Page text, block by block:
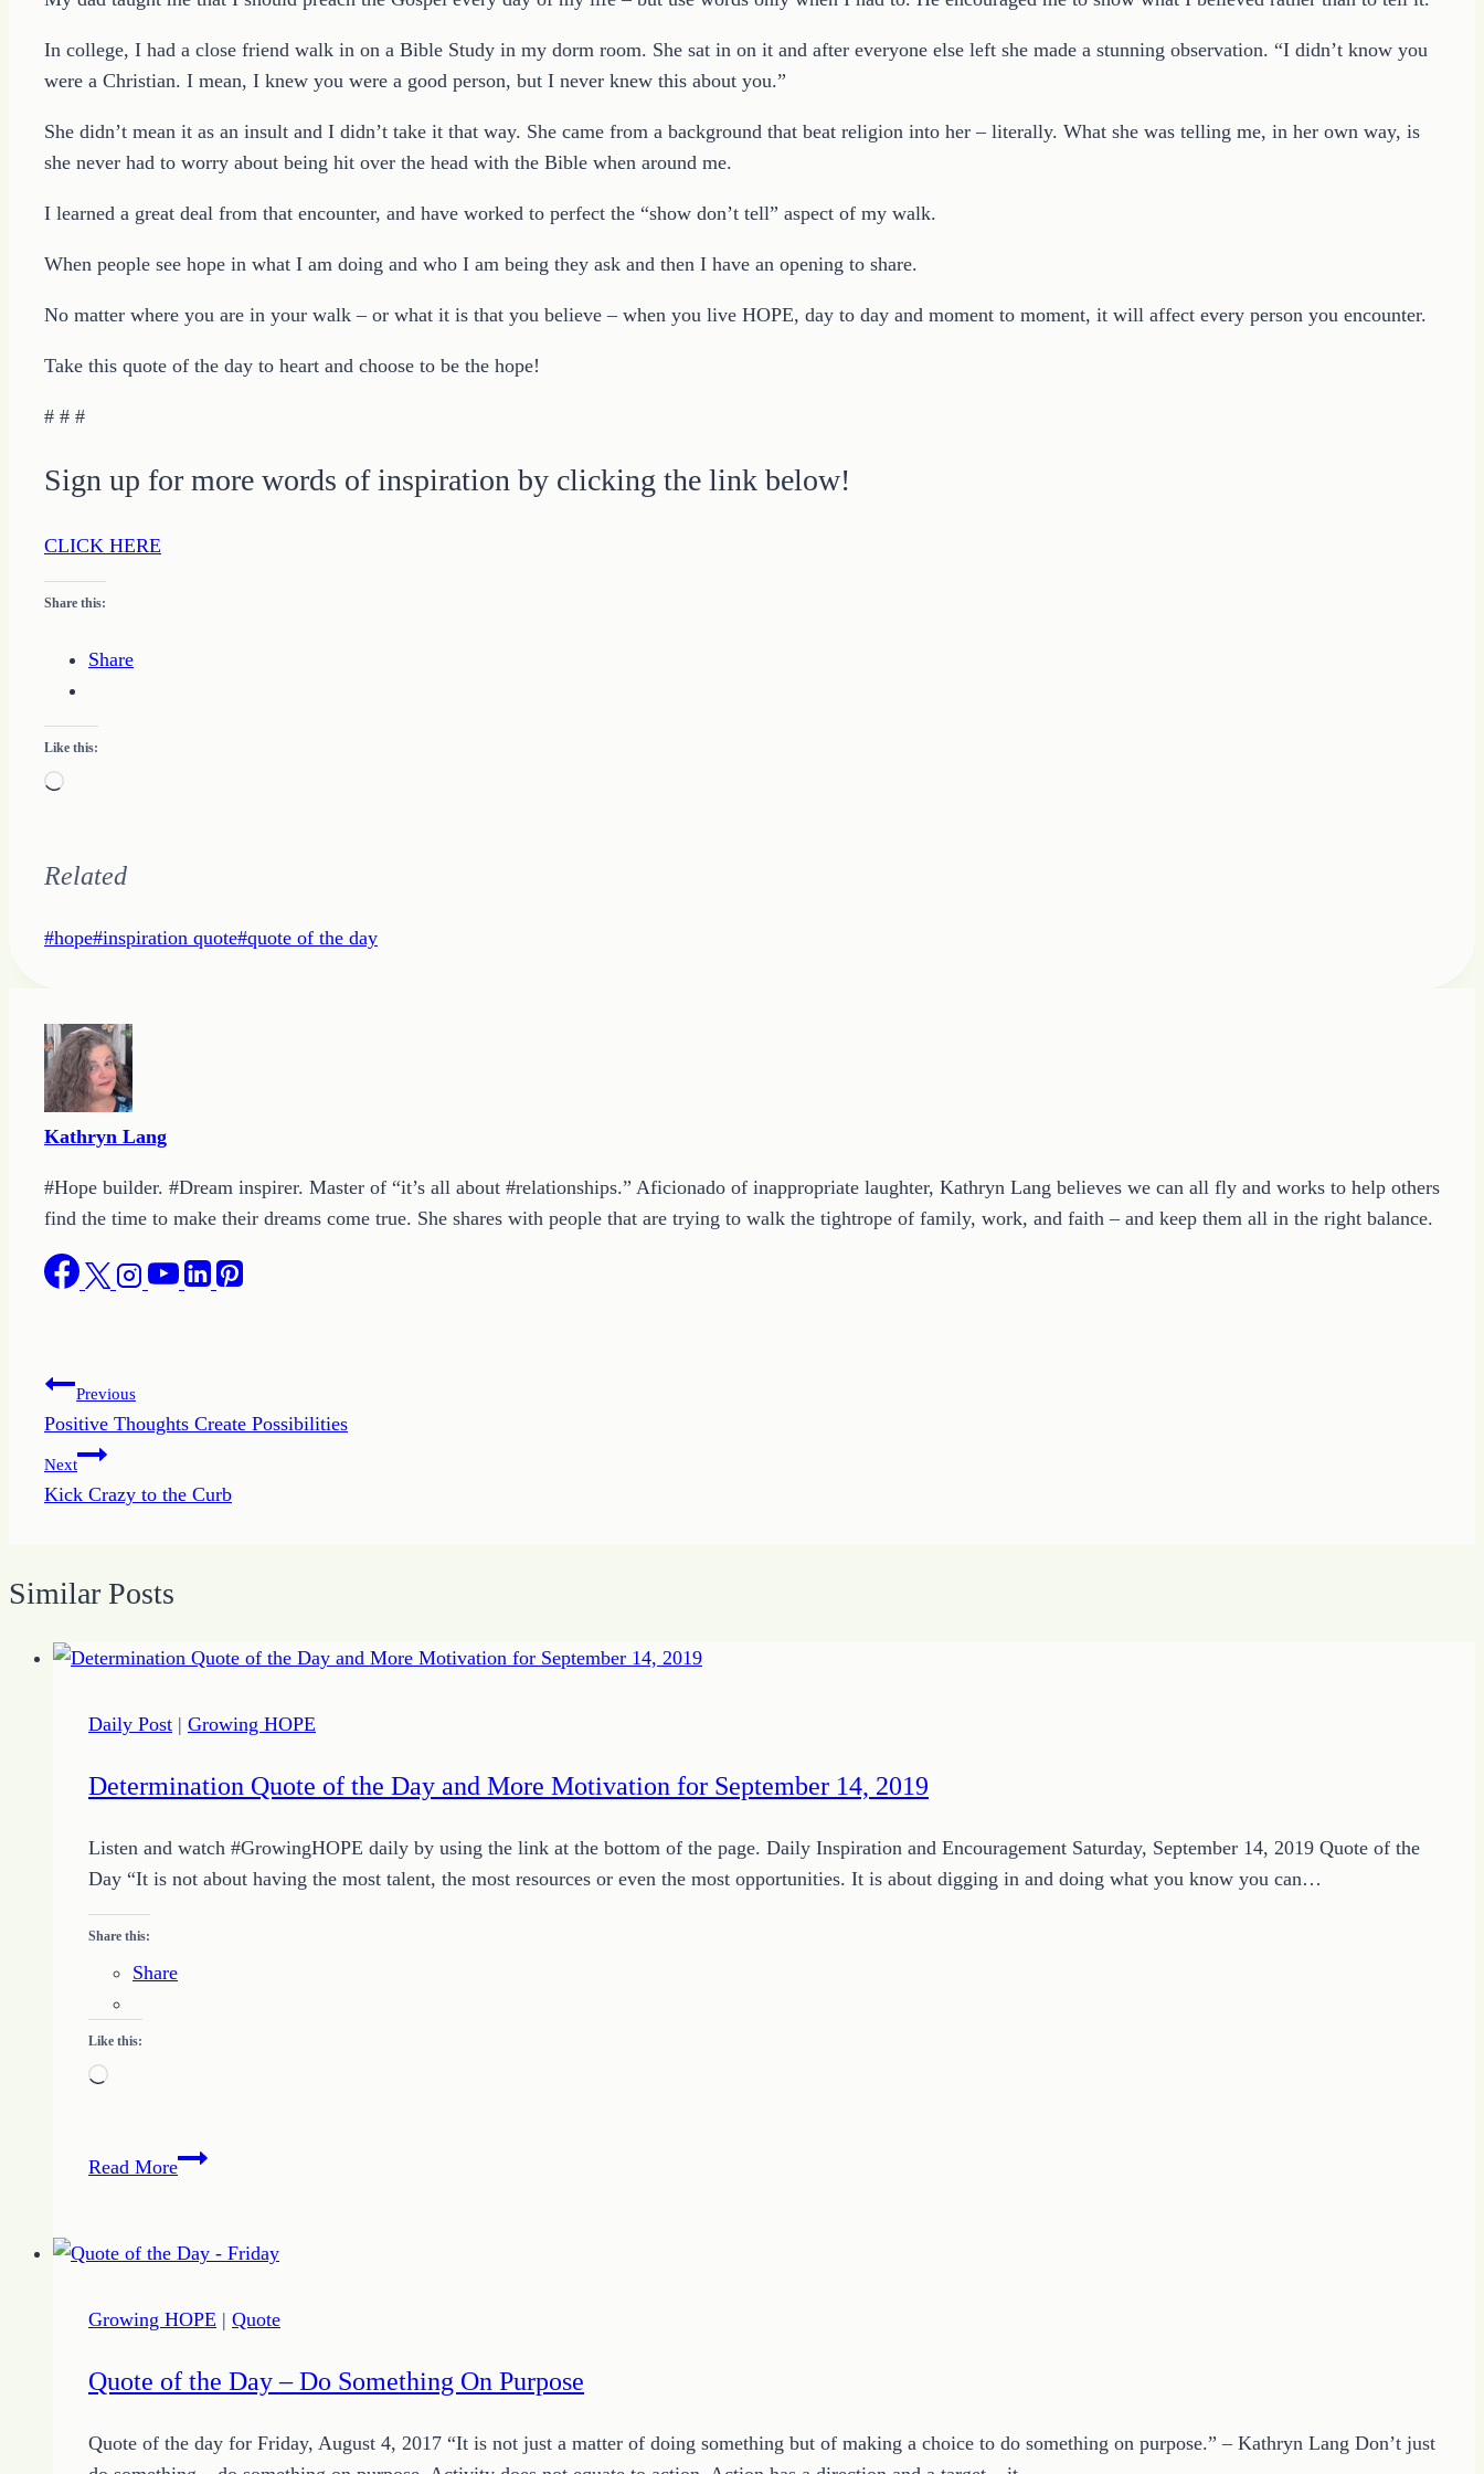
In college, I had a close friend walk in on a Bible Study in my dorm room. She sat in on it and after everyone else left she made a stunning observation. “I didn’t know you
were a Christian. I mean, I knew you were a good person, but I never knew this about you.”
She didn’t mean it as an insult and I didn’t take it that way. She came from a background that beat religion into her – literally. What she was telling me, in her own way, is
she never had to worry about being hit over the head with the Bible when around me.
I learned a great deal from that encounter, and have worked to perfect the “show don’t tell” aspect of my walk.
When people see hope in what I am doing and who I am being they ask and then I have an opening to share.
No matter where you are in your walk – or what it is that you believe – when you live HOPE, day to day and moment to moment, it will affect every person you encounter.
Take this quote of the day to heart and choose to be the hope!
# # #
Sign up for more words of inspiration by clicking the link below!
CLICK HERE
Share this:
Share
Like this:
Loading…
Related
Post
#hope#inspiration quote#quote of the day
Kathryn Lang
#Hope builder. #Dream inspirer. Master of “it’s all about #relationships.” Aficionado of inappropriate laughter, Kathryn Lang believes we can all fly and works to help others
find the time to make their dreams come true. She shares with people that are trying to walk the tightrope of family, work, and faith – and keep them all in the right balance.
Post
navigation
Previous
Positive Thoughts Create Possibilities
Next
Kick Crazy to the Curb
Similar Posts
Daily Post | Growing HOPE
Determination Quote of the Day and More Motivation for September 14, 2019
Listen and watch #GrowingHOPE daily by using the link at the bottom of the page. Daily Inspiration and Encouragement Saturday, September 14, 2019 Quote of the
Day “It is not about having the most talent, the most resources or even the most opportunities. It is about digging in and doing what you know you can…
Share this:
Share
Like this:
Loading…
Read MoreDetermination
the
and
Motivation
September
14,
Growing HOPE | Quote
Quote of the Day – Do Something On Purpose
Quote of the day for Friday, August 4, 2017 “It is not just a matter of doing something but of making a choice to do something on purpose.” – Kathryn Lang Don’t just